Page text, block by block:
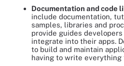
Documentation and code
include documentation,
samples, libraries and
provide guides developers
integrate into their apps.
to build and maintain
having to write everything